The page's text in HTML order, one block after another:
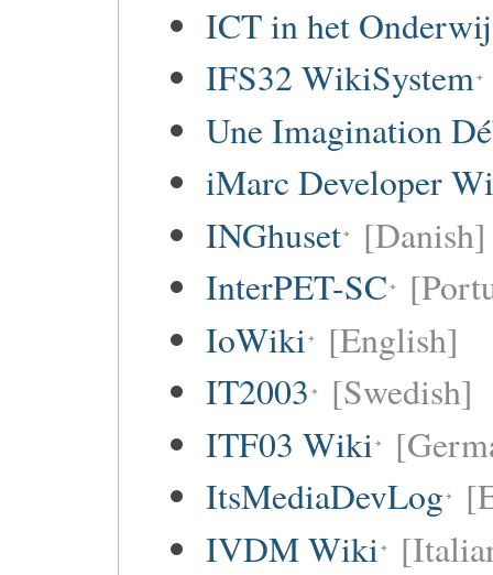
ICT in het
IFS32 WikiSystem
Une Imagination
iMarc Developer
INGhuset [Danish]
InterPET-SC
IoWiki [English]
IT2003 [Swedish]
ITF03 Wiki
ItsMediaDevLog
IVDM Wiki